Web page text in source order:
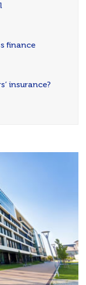
finance
insurance?